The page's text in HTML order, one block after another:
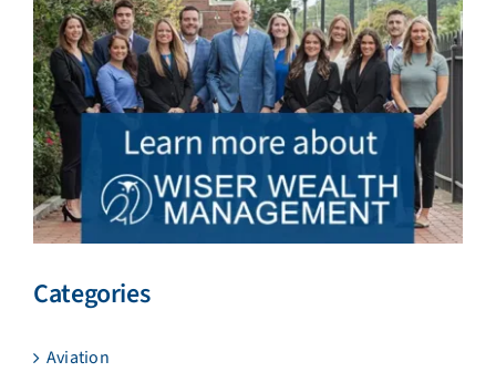
Categories
Aviation